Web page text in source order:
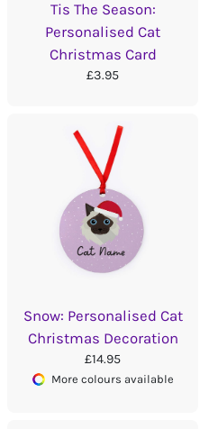
Tis The Season:
Personalised Cat
Christmas Card
£3.95
Snow: Personalised Cat
Christmas Decoration
£14.95
More colours available